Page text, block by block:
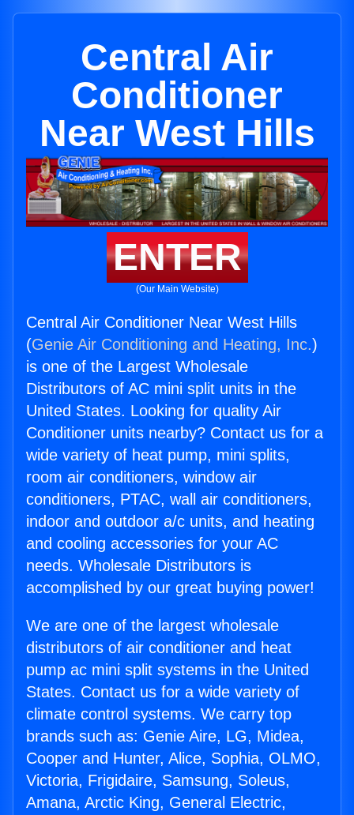
Central Air
Conditioner
Near West Hills
ENTER
(Our Main Website)
Central Air Conditioner Near West Hills
(Genie Air Conditioning and Heating, Inc.)
is one of the Largest Wholesale
Distributors of AC mini split units in the
United States. Looking for quality Air
Conditioner units nearby? Contact us for a
wide variety of heat pump, mini splits,
room air conditioners, window air
conditioners, PTAC, wall air conditioners,
indoor and outdoor a/c units, and heating
and cooling accessories for your AC
needs. Wholesale Distributors is
accomplished by our great buying power!
We are one of the largest wholesale
distributors of air conditioner and heat
pump ac mini split systems in the United
States. Contact us for a wide variety of
climate control systems. We carry top
brands such as: Genie Aire, LG, Midea,
Cooper and Hunter, Alice, Sophia, OLMO,
Victoria, Frigidaire, Samsung, Soleus,
Amana, Arctic King, General Electric,